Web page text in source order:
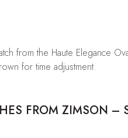
from the Haute Elegance
for time adjustment.
FROM ZIMSON –